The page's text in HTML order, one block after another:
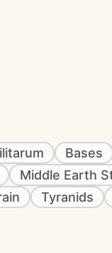
Bases
Middle Earth
Tyranids